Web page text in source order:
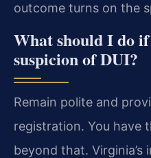
outcome turns on the
What should I do
suspicion of DUI?
Remain polite and
registration. You have
beyond that. Virginia’s